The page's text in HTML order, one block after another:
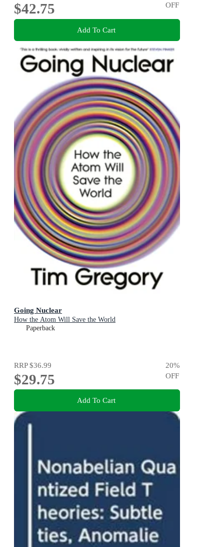
$42.75
OFF
Add To Cart
Going Nuclear
How the Atom Will Save the World
Paperback
RRP$36.99
$29.75
20%
OFF
Add To Cart